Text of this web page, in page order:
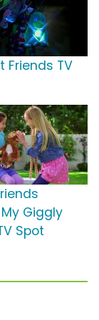
Friends TV
Giggly
Spot